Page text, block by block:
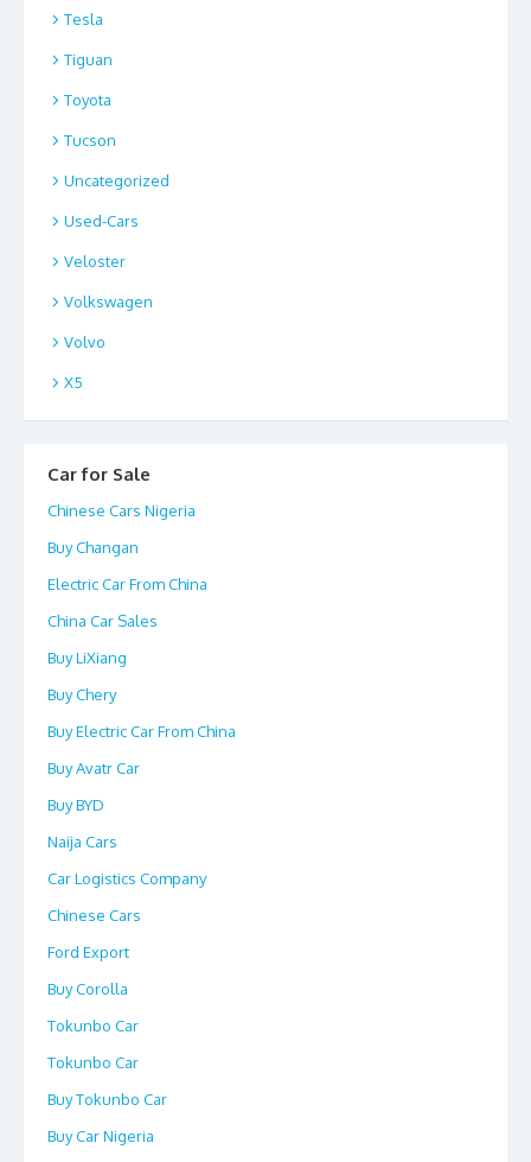
Tesla
Tiguan
Toyota
Tucson
Uncategorized
Used-Cars
Veloster
Volkswagen
Volvo
X5
Car for Sale
Chinese Cars Nigeria
Buy Changan
Electric Car From China
China Car Sales
Buy LiXiang
Buy Chery
Buy Electric Car From China
Buy Avatr Car
Buy BYD
Naija Cars
Car Logistics Company
Chinese Cars
Ford Export
Buy Corolla
Tokunbo Car
Tokunbo Car
Buy Tokunbo Car
Buy Car Nigeria